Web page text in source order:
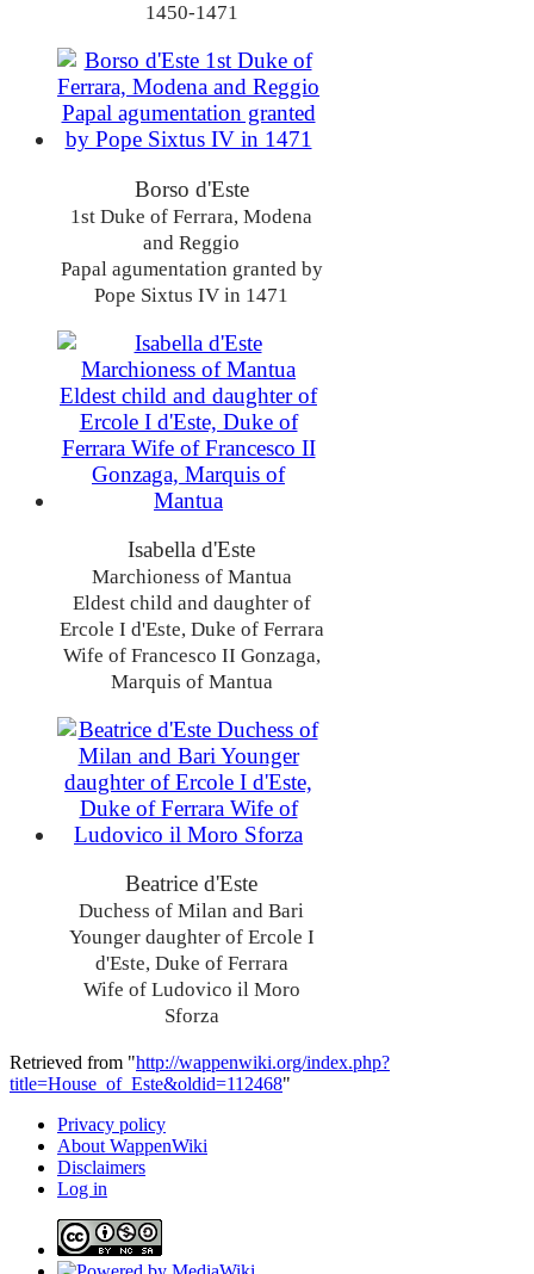
1450-1471
Borso d'Este
1st Duke of Ferrara, Modena
and Reggio
Papal agumentation granted by
Pope Sixtus IV in 1471
Isabella d'Este
Marchioness of Mantua
Eldest child and daughter of
Ercole I d'Este, Duke of Ferrara
Wife of Francesco II Gonzaga,
Marquis of Mantua
Beatrice d'Este
Duchess of Milan and Bari
Younger daughter of Ercole I
d'Este, Duke of Ferrara
Wife of Ludovico il Moro
Sforza
Retrieved from "http://wappenwiki.org/index.php?
title=House_of_Este&oldid=112468"
Privacy policy
About WappenWiki
Disclaimers
Log in